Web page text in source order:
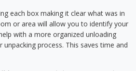
each box making it clear what was in
or area will allow you to identify your
with a more organized unloading
process. This saves time and